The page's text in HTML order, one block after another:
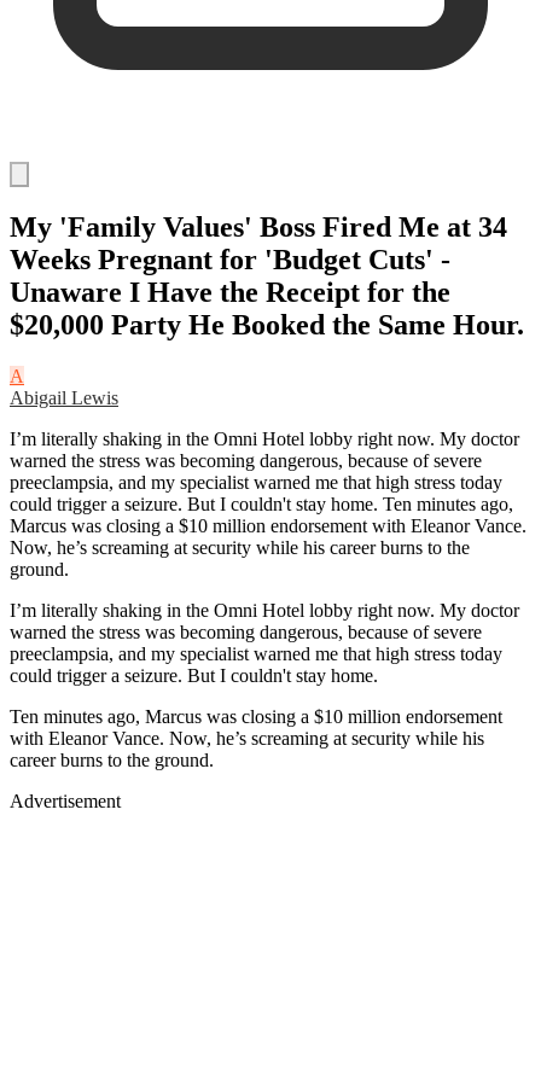
My 'Family Values' Boss Fired Me at 34
Weeks Pregnant for 'Budget Cuts' -
Unaware I Have the Receipt for the
$20,000 Party He Booked the Same Hour.
A
Abigail Lewis
I’m literally shaking in the Omni Hotel lobby right now. My doctor
warned the stress was becoming dangerous, because of severe
preeclampsia, and my specialist warned me that high stress today
could trigger a seizure. But I couldn't stay home. Ten minutes ago,
Marcus was closing a $10 million endorsement with Eleanor Vance.
Now, he’s screaming at security while his career burns to the
ground.
I’m literally shaking in the Omni Hotel lobby right now. My doctor
warned the stress was becoming dangerous, because of severe
preeclampsia, and my specialist warned me that high stress today
could trigger a seizure. But I couldn't stay home.
Ten minutes ago, Marcus was closing a $10 million endorsement
with Eleanor Vance. Now, he’s screaming at security while his
career burns to the ground.
Advertisement